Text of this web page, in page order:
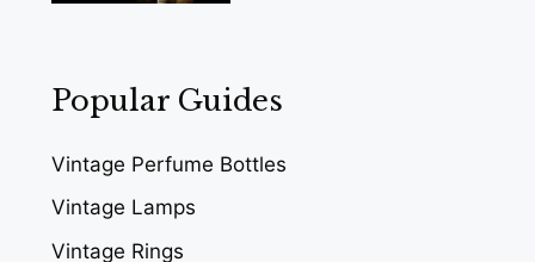
Popular Guides
Vintage Perfume Bottles
Vintage Lamps
Vintage Rings